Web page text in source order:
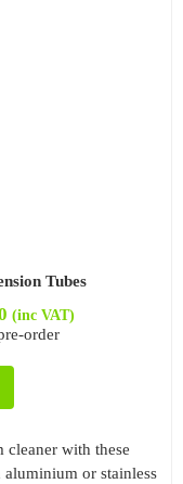
Tubes
Price
range:
(inc VAT)
order
cleaner with these
or stainless